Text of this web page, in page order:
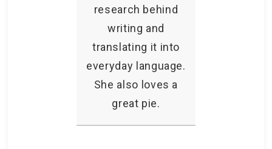
research behind
writing and
translating it into
everyday language.
She also loves a
great pie.